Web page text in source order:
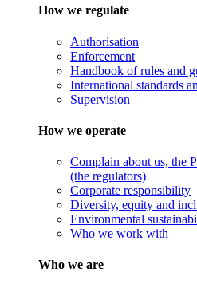
How we regulate
Authorisation
Enforcement
Handbook of rules and
International standards
Supervision
How we operate
Complain about us, the
(the regulators)
Corporate responsibility
Diversity, equity and
Environmental
Who we work with
Who we are